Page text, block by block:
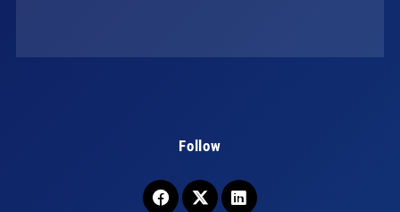
Follow